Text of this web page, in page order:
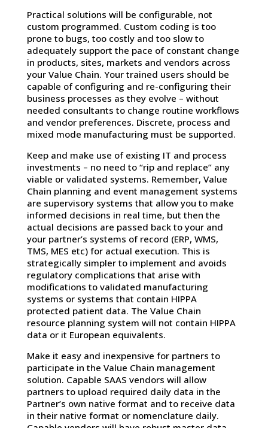
Practical solutions will be configurable, not
custom programmed. Custom coding is too
prone to bugs, too costly and too slow to
adequately support the pace of constant change
in products, sites, markets and vendors across
your Value Chain. Your trained users should be
capable of configuring and re-configuring their
business processes as they evolve – without
needed consultants to change routine workflows
and vendor preferences. Discrete, process and
mixed mode manufacturing must be supported.
Keep and make use of existing IT and process
investments – no need to “rip and replace” any
viable or validated systems. Remember, Value
Chain planning and event management systems
are supervisory systems that allow you to make
informed decisions in real time, but then the
actual decisions are passed back to your and
your partner’s systems of record (ERP, WMS,
TMS, MES etc) for actual execution. This is
strategically simpler to implement and avoids
regulatory complications that arise with
modifications to validated manufacturing
systems or systems that contain HIPPA
protected patient data. The Value Chain
resource planning system will not contain HIPPA
data or it European equivalents.
Make it easy and inexpensive for partners to
participate in the Value Chain management
solution. Capable SAAS vendors will allow
partners to upload required daily data in the
Partner’s own native format and to receive data
in their native format or nomenclature daily.